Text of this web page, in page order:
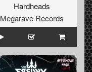
Hardheads
Megarave Records